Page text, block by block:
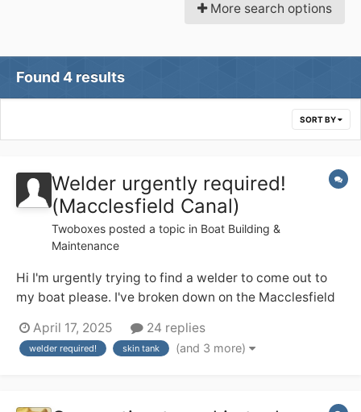
More search options
Found 4 results
SORT BY
Welder urgently required!
(Macclesfield Canal)
Twoboxes posted a topic in Boat Building &
Maintenance
Hi I'm urgently trying to find a welder to come out to
my boat please. I've broken down on the Macclesfield
the original weld. Need it welding. I'm a cc liveaboard.
Thanks Dave NB inspired by nature
April 17, 2025 24 replies
welder required! skin tank (and 3 more)